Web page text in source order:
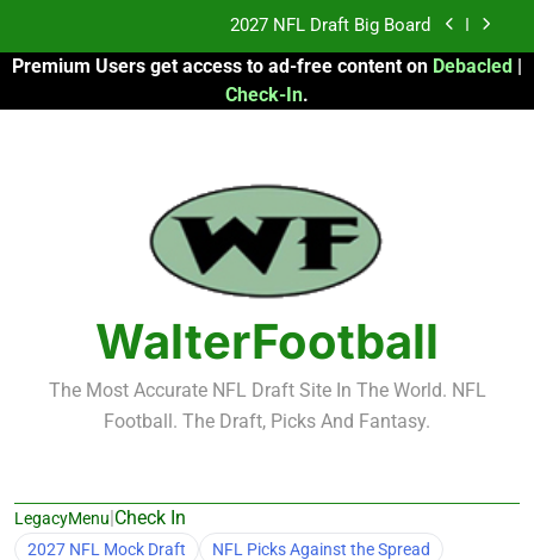
content
Fantasy Football Rankings: TEs – 21-45
Fantasy Football Rankings: TEs – 11-20
2027 NFL Draft Big Board
Fantasy Football Rankings: TEs – 21-45
Fantasy Football Rankings: TEs – 11-20
Premium Users get access to ad-free content on Debacled |
Check-In.
WalterFootball
The Most Accurate NFL Draft Site In The World. NFL
Football. The Draft, Picks And Fantasy.
LegacyMenu|Check In
2027 NFL Mock Draft
NFL Picks Against the Spread